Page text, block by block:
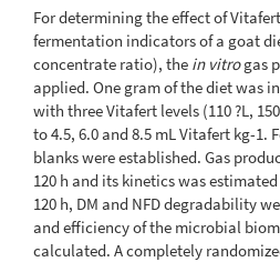
For determining the effect of
fermentation indicators of a goat
concentrate ratio), the in vitrogas
applied. One gram of the diet was
with three Vitafert levels (110 ?L,
to 4.5, 6.0 and 8.5 mL Vitafert kg-1.
blanks were established. Gas
120 h and its kinetics was
120 h, DM and NFD degradability
and efficiency of the microbial
calculated. A completely